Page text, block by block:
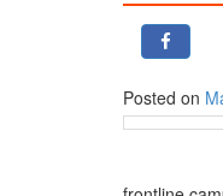
MIDDLE EASTPosted on